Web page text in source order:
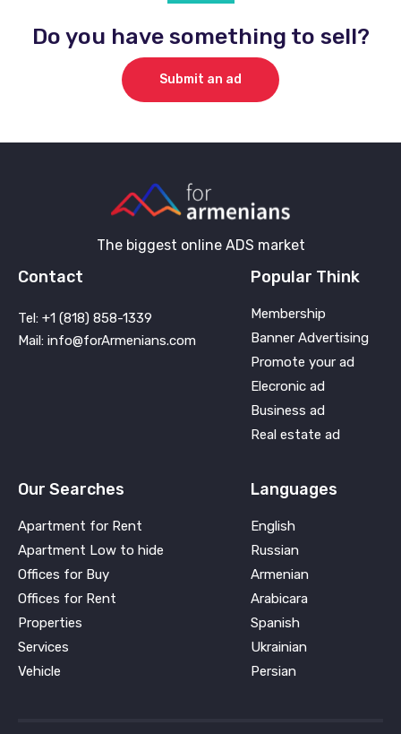
Do you have something to sell?
Submit an ad
The biggest online ADS market
Contact
Tel: +1 (818) 858-1339
Mail: info@forArmenians.com
Popular Think
Membership
Banner Advertising
Promote your ad
Elecronic ad
Business ad
Real estate ad
Our Searches
Apartment for Rent
Apartment Low to hide
Offices for Buy
Offices for Rent
Properties
Services
Vehicle
Languages
English
Russian
Armenian
Arabicara
Spanish
Ukrainian
Persian